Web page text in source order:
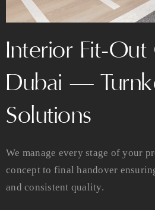
Interior Fit-
Dubai —
Solutions
We manage every stage of your
concept to final handover
and consistent quality.